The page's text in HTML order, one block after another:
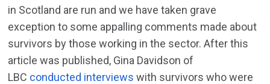
in Scotland are run and we have taken grave
exception to some appalling comments made about
survivors by those working in the sector. After this
article was published, Gina Davidson of
LBC conducted interviews with survivors who were